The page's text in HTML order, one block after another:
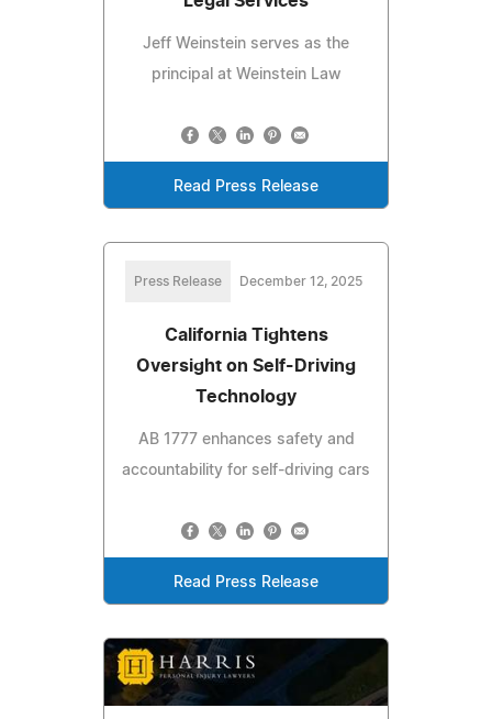
Jeff Weinstein serves as the
principal at Weinstein Law
Read Press Release
Press Release December 12, 2025
California Tightens
Oversight on Self-Driving
Technology
AB 1777 enhances safety and
accountability for self-driving cars
Read Press Release